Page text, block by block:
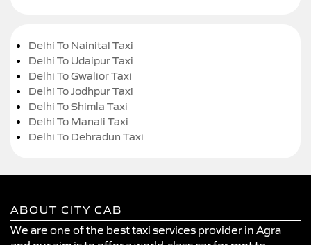
Delhi To Nainital Taxi
Delhi To Udaipur Taxi
Delhi To Gwalior Taxi
Delhi To Jodhpur Taxi
Delhi To Shimla Taxi
Delhi To Manali Taxi
Delhi To Dehradun Taxi
ABOUT CITY CAB
We are one of the best taxi services provider in Agra